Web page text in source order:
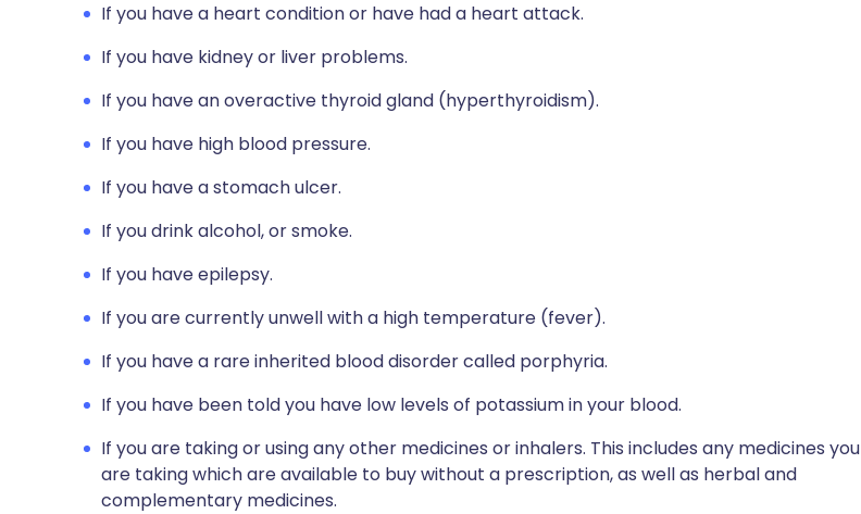
If you have a heart condition or have had a heart attack.
If you have kidney or liver problems.
If you have an overactive thyroid gland (hyperthyroidism).
If you have high blood pressure.
If you have a stomach ulcer.
If you drink alcohol, or smoke.
If you have epilepsy.
If you are currently unwell with a high temperature (fever).
If you have a rare inherited blood disorder called porphyria.
If you have been told you have low levels of potassium in your blood.
If you are taking or using any other medicines or inhalers. This includes any medicines you
are taking which are available to buy without a prescription, as well as herbal and
complementary medicines.